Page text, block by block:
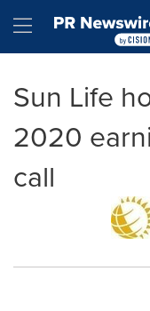
Hamburger
Sun Life
2020
call